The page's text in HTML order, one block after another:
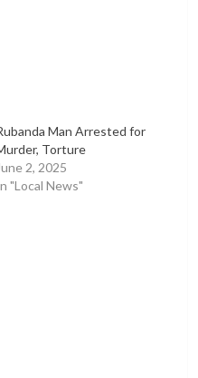
Man Arrested for
Torture
2, 2025
"Local News"